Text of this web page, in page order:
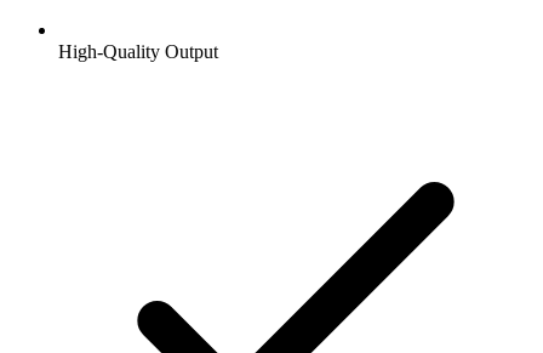
High-Quality Output